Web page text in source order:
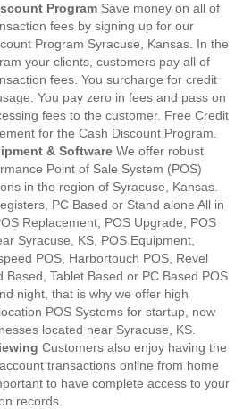
Program Save money on all of
fees by signing up for our
Program Syracuse, Kansas. In the
your clients, customers pay all of
fees. You surcharge for credit
You pay zero in fees and pass on
fees to the customer. Free Credit
for the Cash Discount Program.
& Software We offer robust
Point of Sale System (POS)
in the region of Syracuse, Kansas.
PC Based or Stand alone All in
Replacement, POS Upgrade, POS
Syracuse, KS, POS Equipment,
POS, Harbortouch POS, Revel
Based, Tablet Based or PC Based POS
night, that is why we offer high
POS Systems for startup, new
located near Syracuse, KS.
Customers also enjoy having the
transactions online from home
to have complete access to your
records.